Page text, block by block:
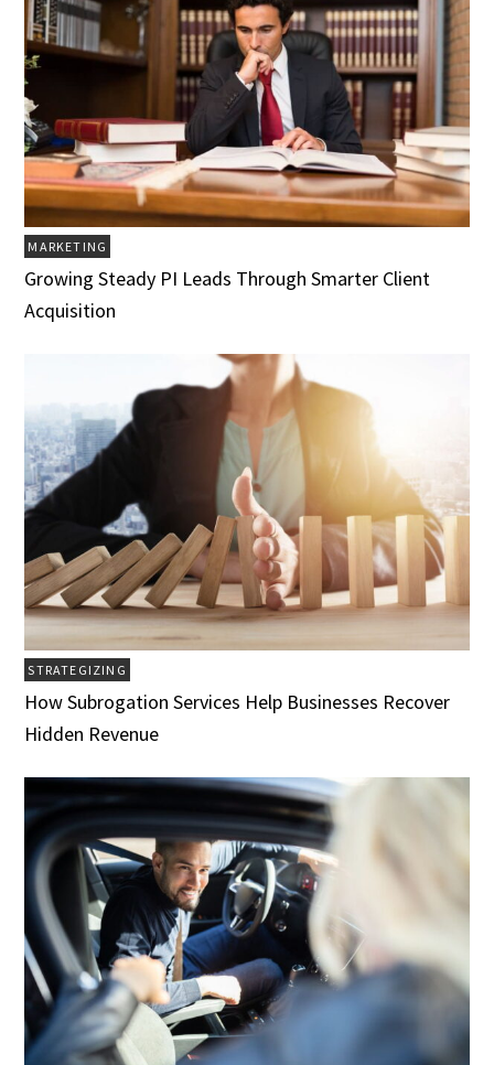
MARKETING
Growing Steady PI Leads Through Smarter Client
Acquisition
STRATEGIZING
How Subrogation Services Help Businesses Recover
Hidden Revenue